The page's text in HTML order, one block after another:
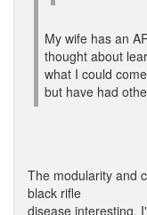
My wife has an
thought about
what I could
but have had
The modularity and
black rifle
disease interesting.